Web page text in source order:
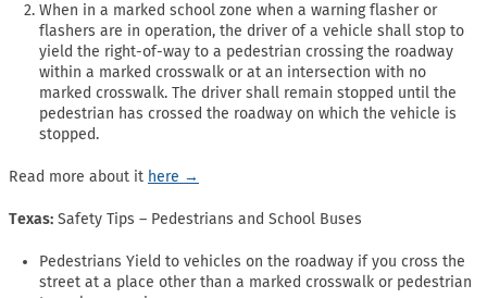
When in a marked school zone when a warning flasher or
flashers are in operation, the driver of a vehicle shall stop to
yield the right-of-way to a pedestrian crossing the roadway
within a marked crosswalk or at an intersection with no
marked crosswalk. The driver shall remain stopped until the
pedestrian has crossed the roadway on which the vehicle is
stopped.
Read more about it here →
Texas: Safety Tips – Pedestrians and School Buses
Pedestrians Yield to vehicles on the roadway if you cross the
street at a place other than a marked crosswalk or pedestrian